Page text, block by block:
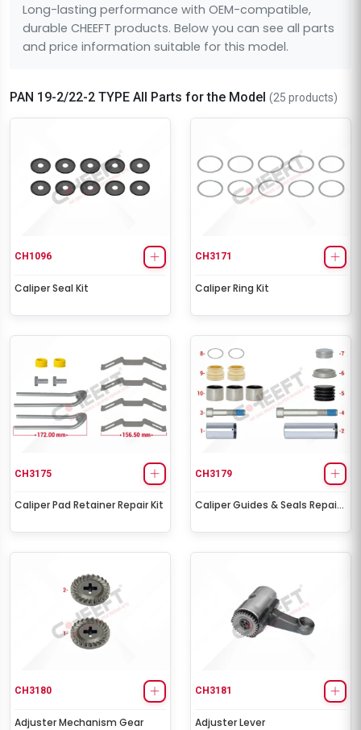
Long-lasting performance with OEM-compatible,
durable CHEEFT products. Below you can see all parts
and price information suitable for this model.
PAN 19-2/22-2 TYPE All Parts for the Model (25 products)
CH1096
Caliper Seal Kit
CH3171
Caliper Ring Kit
CH3175
Caliper Pad Retainer Repair Kit
CH3179
Caliper Guides & Seals Repair
CH3180
Adjuster Mechanism Gear
CH3181
Adjuster Lever